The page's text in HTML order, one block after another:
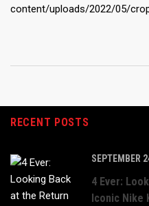
content/uploads/2022/05/
RECENT POSTS
SEPTEMBER
4 Ever:
Iconic Nike